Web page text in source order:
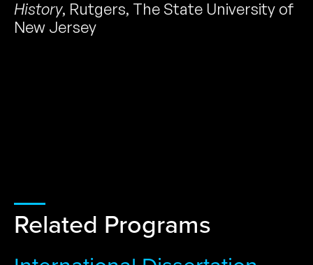
History, Rutgers, The State University of
New Jersey
Related Programs